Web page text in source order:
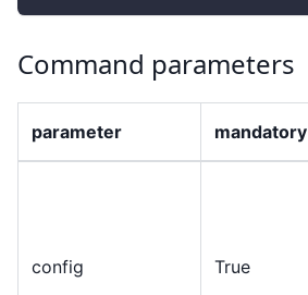
Command parameters
parameter mandatory
config True